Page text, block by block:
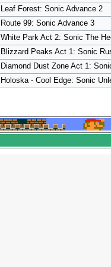
Leaf Forest: Sonic Advance 2
Route 99: Sonic Advance 3
White Park Act 2: Sonic The
Blizzard Peaks Act 1: Sonic
Diamond Dust Zone Act 1:
Holoska - Cool Edge: Sonic